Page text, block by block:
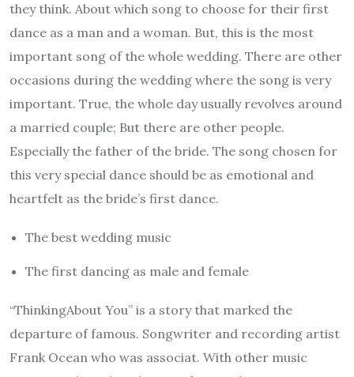
they think. About which song to choose for their first
dance as a man and a woman. But, this is the most
important song of the whole wedding. There are other
occasions during the wedding where the song is very
important. True, the whole day usually revolves around
a married couple; But there are other people.
Especially the father of the bride. The song chosen for
this very special dance should be as emotional and
heartfelt as the bride’s first dance.
The best wedding music
The first dancing as male and female
“ThinkingAbout You” is a story that marked the
departure of famous. Songwriter and recording artist
Frank Ocean who was associat. With other music